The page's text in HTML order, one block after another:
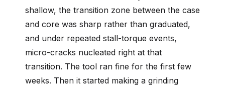
shallow, the transition zone between the case
and core was sharp rather than graduated,
and under repeated stall-torque events,
micro-cracks nucleated right at that
transition. The tool ran fine for the first few
weeks. Then it started making a grinding